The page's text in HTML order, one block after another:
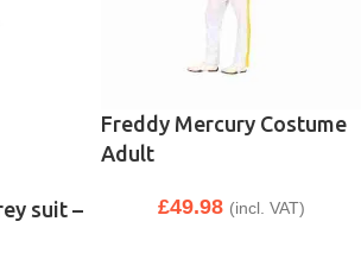
suit –
Freddy Mercury Costume
Adult
£49.98 (incl. VAT)